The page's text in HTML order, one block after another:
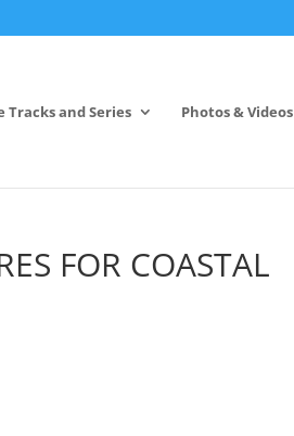
Tracks and Series Photos & Videos
FOR COASTAL